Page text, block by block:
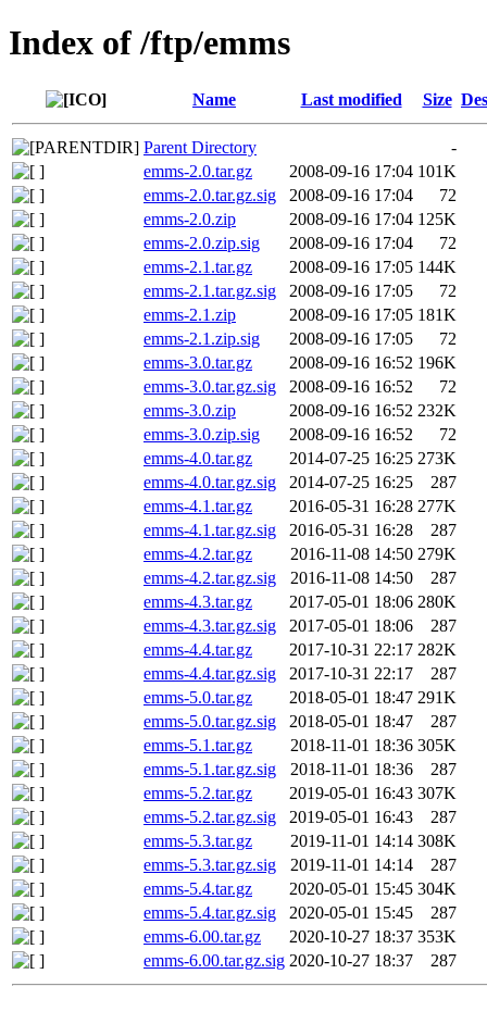
Index of /ftp/emms
Name Last modified Size
Parent Directory
-
emms-2.0.tar.gz
2008-09-16 17:04 101K
emms-2.0.tar.gz.sig
2008-09-16 17:04
72
emms-2.0.zip
2008-09-16 17:04 125K
emms-2.0.zip.sig
2008-09-16 17:04
72
emms-2.1.tar.gz
2008-09-16 17:05 144K
emms-2.1.tar.gz.sig
2008-09-16 17:05
72
emms-2.1.zip
2008-09-16 17:05 181K
emms-2.1.zip.sig
2008-09-16 17:05
72
emms-3.0.tar.gz
2008-09-16 16:52 196K
emms-3.0.tar.gz.sig
2008-09-16 16:52
72
emms-3.0.zip
2008-09-16 16:52 232K
emms-3.0.zip.sig
2008-09-16 16:52
72
emms-4.0.tar.gz
2014-07-25 16:25 273K
emms-4.0.tar.gz.sig
2014-07-25 16:25
287
emms-4.1.tar.gz
2016-05-31 16:28 277K
emms-4.1.tar.gz.sig
2016-05-31 16:28
287
emms-4.2.tar.gz
2016-11-08 14:50 279K
emms-4.2.tar.gz.sig
2016-11-08 14:50
287
emms-4.3.tar.gz
2017-05-01 18:06 280K
emms-4.3.tar.gz.sig
2017-05-01 18:06
287
emms-4.4.tar.gz
2017-10-31 22:17 282K
emms-4.4.tar.gz.sig
2017-10-31 22:17
287
emms-5.0.tar.gz
2018-05-01 18:47 291K
emms-5.0.tar.gz.sig
2018-05-01 18:47
287
emms-5.1.tar.gz
2018-11-01 18:36 305K
emms-5.1.tar.gz.sig
2018-11-01 18:36
287
emms-5.2.tar.gz
2019-05-01 16:43 307K
emms-5.2.tar.gz.sig
2019-05-01 16:43
287
emms-5.3.tar.gz
2019-11-01 14:14 308K
emms-5.3.tar.gz.sig
2019-11-01 14:14
287
emms-5.4.tar.gz
2020-05-01 15:45 304K
emms-5.4.tar.gz.sig
2020-05-01 15:45
287
emms-6.00.tar.gz
2020-10-27 18:37 353K
emms-6.00.tar.gz.sig 2020-10-27 18:37 287